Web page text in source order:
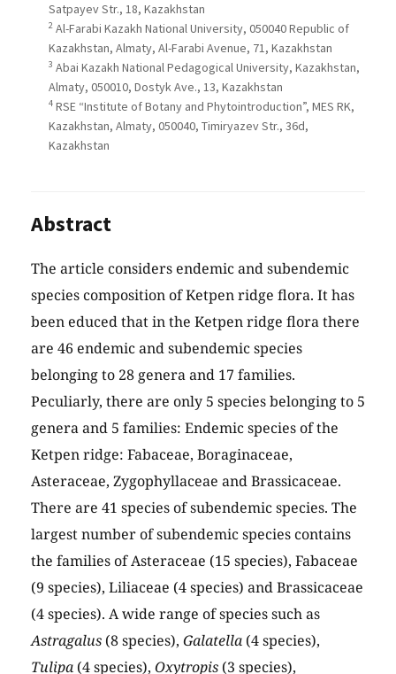
Satpayev Str., 18, Kazakhstan
2 Al-Farabi Kazakh National University, 050040 Republic of
Kazakhstan, Almaty, Al-Farabi Avenue, 71, Kazakhstan
3 Abai Kazakh National Pedagogical University, Kazakhstan,
Almaty, 050010, Dostyk Ave., 13, Kazakhstan
4 RSE “Institute of Botany and Phytointroduction”, MES RK,
Kazakhstan, Almaty, 050040, Timiryazev Str., 36d,
Kazakhstan
Abstract
The article considers endemic and subendemic
species composition of Ketpen ridge flora. It has
been educed that in the Ketpen ridge flora there
are 46 endemic and subendemic species
belonging to 28 genera and 17 families.
Peculiarly, there are only 5 species belonging to 5
genera and 5 families: Endemic species of the
Ketpen ridge: Fabaceae, Boraginaceae,
Asteraceae, Zygophyllaceae and Brassicaceae.
There are 41 species of subendemic species. The
largest number of subendemic species contains
the families of Asteraceae (15 species), Fabaceae
(9 species), Liliaceae (4 species) and Brassicaceae
(4 species). A wide range of species such as
Astragalus (8 species), Galatella (4 species),
Tulipa (4 species), Oxytropis (3 species),